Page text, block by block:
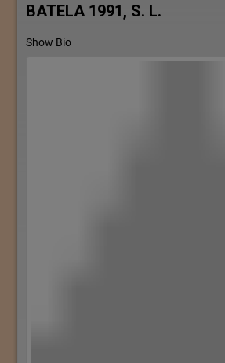
BATELA 1991, S. L.
Show Bio